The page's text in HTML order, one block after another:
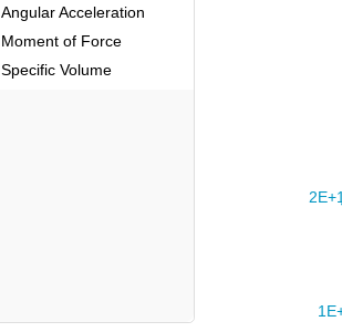
Angular Acceleration
Moment of Force
Specific Volume